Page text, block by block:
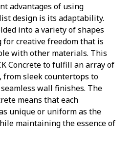
advantages of using
design is its adaptability.
into a variety of shapes
creative freedom that is
with other materials. This
Concrete to fulfill an array of
from sleek countertops to
wall finishes. The
means that each
unique or uniform as the
maintaining the essence of